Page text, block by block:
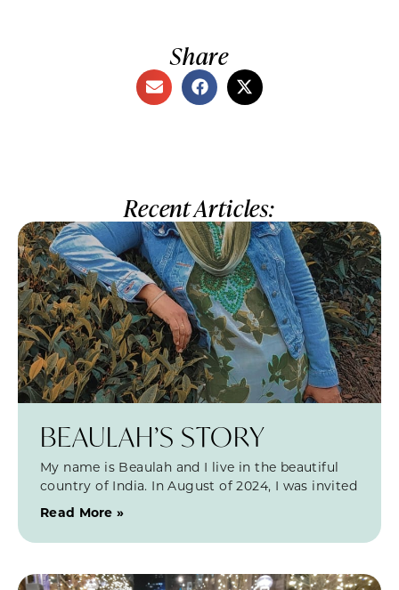
Share
Recent Articles:
BEAULAH’S STORY
My name is Beaulah and I live in the beautiful
country of India. In August of 2024, I was invited
Read More »